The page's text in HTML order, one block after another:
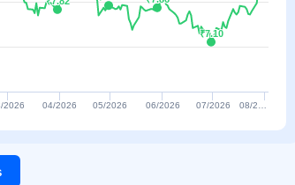
₹7.10
₹7.10
2026 04/2026 05/2026 06/2026 07/2026 08/2…